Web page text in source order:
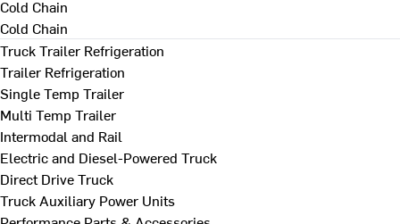
Cold Chain
Cold Chain
Truck Trailer Refrigeration
Trailer Refrigeration
Single Temp Trailer
Multi Temp Trailer
Intermodal and Rail
Electric and Diesel-Powered Truck
Direct Drive Truck
Truck Auxiliary Power Units